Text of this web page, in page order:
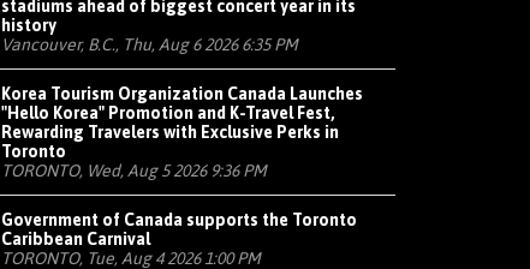
stadiums ahead of biggest concert year in its
history
Vancouver, B.C., Thu, Aug 6 2026 6:35 PM
Korea Tourism Organization Canada Launches
"Hello Korea" Promotion and K-Travel Fest,
Rewarding Travelers with Exclusive Perks in
Toronto
TORONTO, Wed, Aug 5 2026 9:36 PM
Government of Canada supports the Toronto
Caribbean Carnival
TORONTO, Tue, Aug 4 2026 1:00 PM